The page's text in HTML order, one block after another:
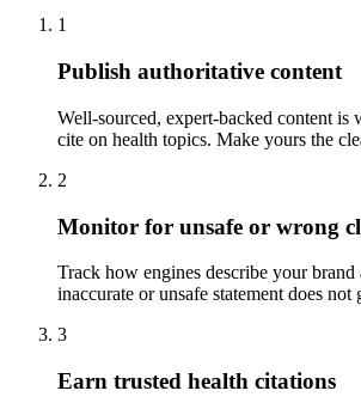
1
Publish authoritative content
Well-sourced, expert-backed content is
cite on health topics. Make yours the
2
Monitor for unsafe or wrong
Track how engines describe your brand
inaccurate or unsafe statement does not
3
Earn trusted health citations